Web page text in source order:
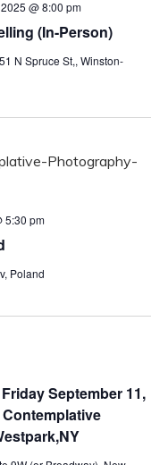
(In-Person)
@ 8:00 pm
N Spruce St,, Winston-
5:30 pm
Poland
September 11,